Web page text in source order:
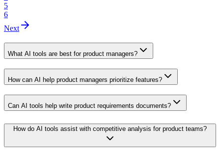
5
6
Next
What AI tools are best for product managers?
How can AI help product managers prioritize features?
Can AI tools help write product requirements documents?
How do AI tools assist with competitive analysis for product teams?